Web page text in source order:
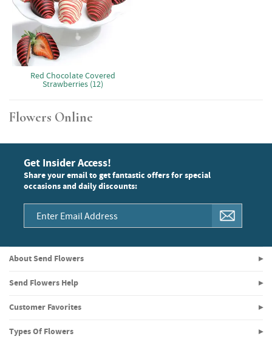
Red Chocolate Covered
Strawberries (12)
Flowers Online
Get Insider Access!
Share your email to get fantastic offers for special
occasions and daily discounts:
About Send Flowers
Send Flowers Help
Customer Favorites
Types Of Flowers